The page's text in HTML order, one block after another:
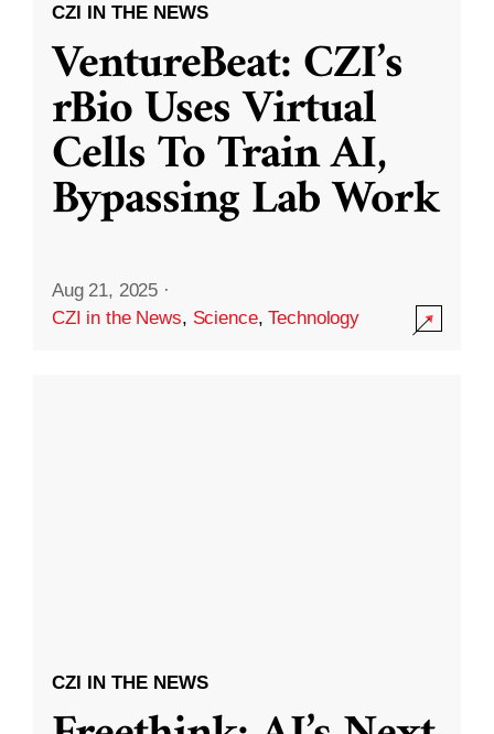
CZI IN THE NEWS
VentureBeat: CZI’s
rBio Uses Virtual
Cells To Train AI,
Bypassing Lab Work
Aug 21, 2025 ·
CZI in the News, Science,Technology
CZI IN THE NEWS